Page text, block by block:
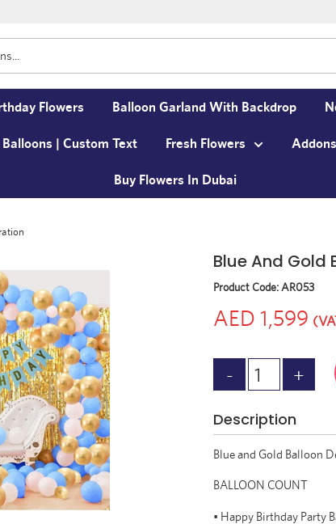
Flowers Balloon Garland With Backdrop
| Custom Text Fresh Flowers Addons
Buy Flowers In Dubai
Blue And Gold
Product Code: AR053
AED 1,599
Description
Blue and Gold Balloon
BALLOON COUNT
• Happy Birthday Party